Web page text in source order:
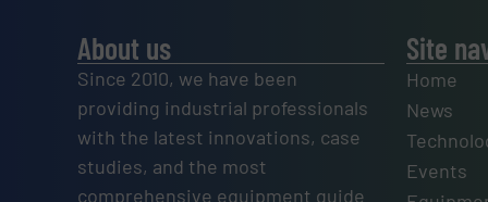
About us
Since 2010, we have been
providing industrial professionals
with the latest innovations, case
studies, and the most
comprehensive equipment guide
Site
Home
News
Events